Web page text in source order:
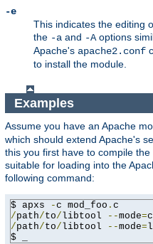
-e
This indicates the editing
the -a and -A options
Apache's apache2.conf
to install the module.
Examples
Assume you have an Apache
which should extend Apache's
this you first have to compile
suitable for loading into the
following command:
$ apxs -c mod_foo .
/path/to/libtool --mode=
/path/to/libtool --mode=
$ _